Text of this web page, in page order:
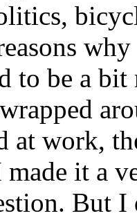
to be a bit
at work,
made it a
But